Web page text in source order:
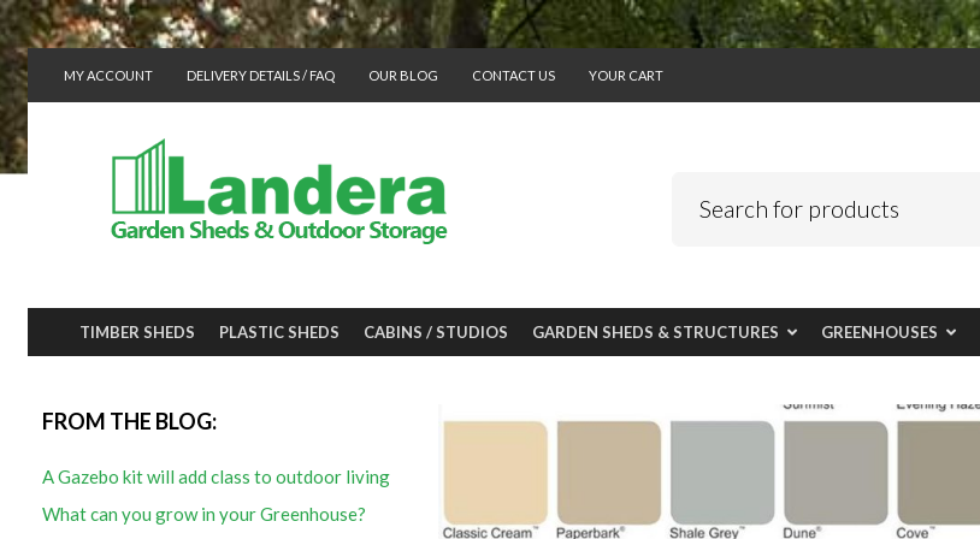
MY ACCOUNT DELIVERY DETAILS / FAQ OUR BLOG CONTACT US YOUR CART
TIMBER SHEDS PLASTIC SHEDS CABINS / STUDIOS GARDEN SHEDS & STRUCTURES GREENHOUSES
FROM THE BLOG:
A Gazebo kit will add class to outdoor living
What can you grow in your Greenhouse?